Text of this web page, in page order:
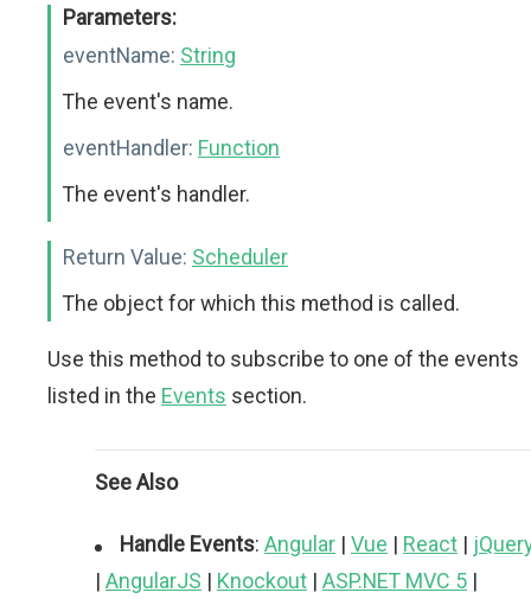
Parameters:
eventName: String
The event's name.
eventHandler: Function
The event's handler.
Return Value: Scheduler
The object for which this method is called.
Use this method to subscribe to one of the events
listed in the Events section.
See Also
Handle Events: Angular | Vue | React |
| AngularJS | Knockout | ASP.NET MVC 5 |